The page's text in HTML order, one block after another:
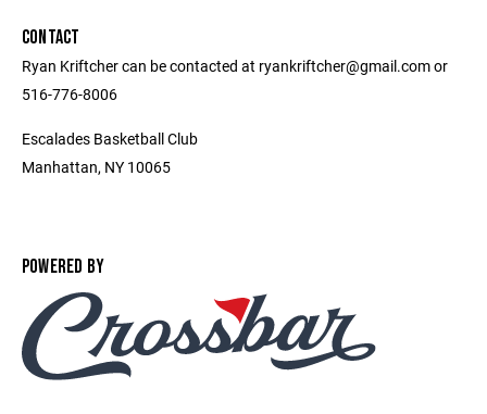
CONTACT
Ryan Kriftcher can be contacted at ryankriftcher@gmail.com or
516-776-8006
Escalades Basketball Club
Manhattan, NY 10065
POWERED BY